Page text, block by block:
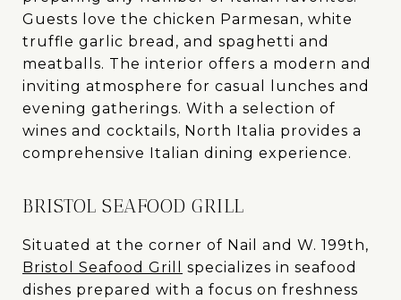
Guests love the chicken Parmesan, white
truffle garlic bread, and spaghetti and
meatballs. The interior offers a modern and
inviting atmosphere for casual lunches and
evening gatherings. With a selection of
wines and cocktails, North Italia provides a
comprehensive Italian dining experience.
BRISTOL SEAFOOD GRILL
Situated at the corner of Nail and W. 199th,
Bristol Seafood Grill
specializes in seafood
dishes prepared with a focus on freshness